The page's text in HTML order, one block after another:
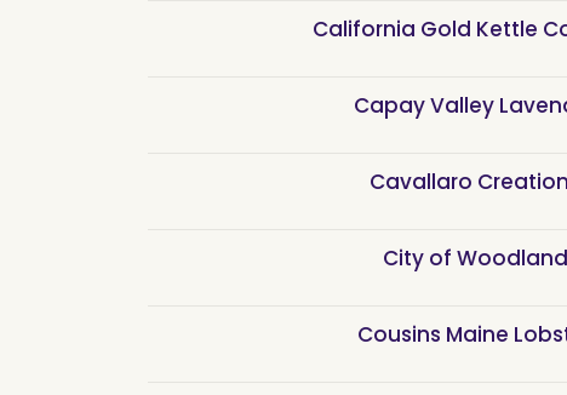
California Gold Kettle
Capay Valley
Cavallaro
City of Woodland
Cousins Maine